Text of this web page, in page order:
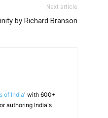
Next article
by Richard Branson
of India' with 600+
authoring India's